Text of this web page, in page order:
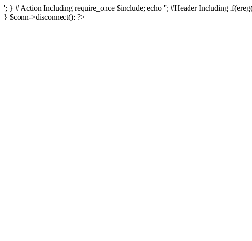
'; } # Action Including require_once $include; echo ''; #Header Including
} $conn->disconnect(); ?>